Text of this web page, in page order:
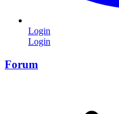
Login
Login
Forum